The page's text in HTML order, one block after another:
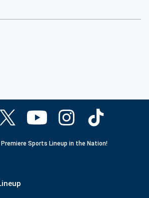
Premiere Sports Lineup in the Nation!